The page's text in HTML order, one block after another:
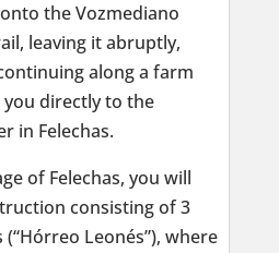
the Vozmediano
leaving it abruptly,
along a farm
directly to the
in Felechas.
of Felechas, you will
consisting of 3
Leonés”), where